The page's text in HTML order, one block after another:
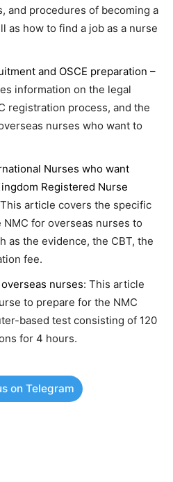
and procedures of becoming a
as how to find a job as a nurse
and OSCE preparation –
information on the legal
registration process, and the
nurses who want to
Nurses who want
Registered Nurse
article covers the specific
for overseas nurses to
as the evidence, the CBT, the
fee.
nurses: This article
to prepare for the NMC
based test consisting of 120
for 4 hours.
on Telegram